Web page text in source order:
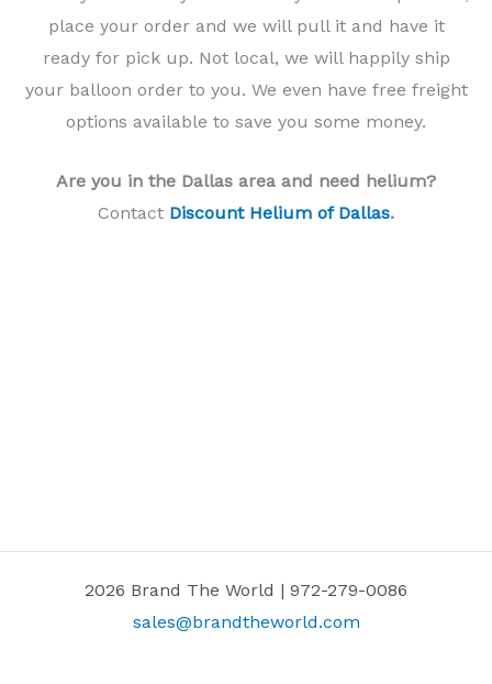
place your order and we will pull it and have it
ready for pick up. Not local, we will happily ship
your balloon order to you. We even have free freight
options available to save you some money.
Are you in the Dallas area and need helium?
Contact Discount Helium of Dallas.
2026 Brand The World | 972-279-0086
sales@brandtheworld.com